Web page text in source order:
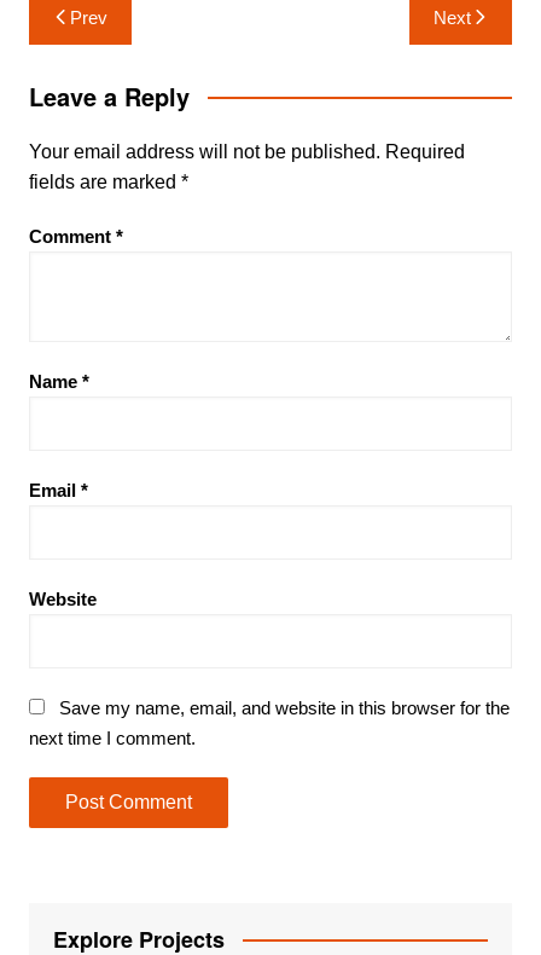
navigation
Prev Next
Leave a Reply
Your email address will not be published. Required
fields are marked *
Comment *
Name *
Email *
Website
Save my name, email, and website in this browser for the
next time I comment.
Explore Projects